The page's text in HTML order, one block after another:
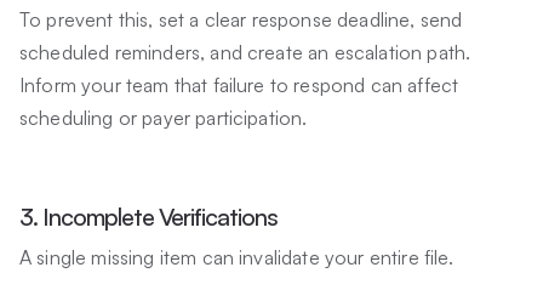
To prevent this, set a clear response deadline, send
scheduled reminders, and create an escalation path.
Inform your team that failure to respond can affect
scheduling or payer participation.
3. Incomplete Verifications
A single missing item can invalidate your entire file.